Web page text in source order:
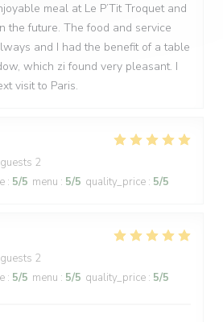
meal at Le P’Tit Troquet and
the future. The food and service
and I had the benefit of a table
which zi found very pleasant. I
visit to Paris.
2
: 5/5 menu : 5/5 quality_price : 5/5
2
: 5/5 menu : 5/5 quality_price : 5/5